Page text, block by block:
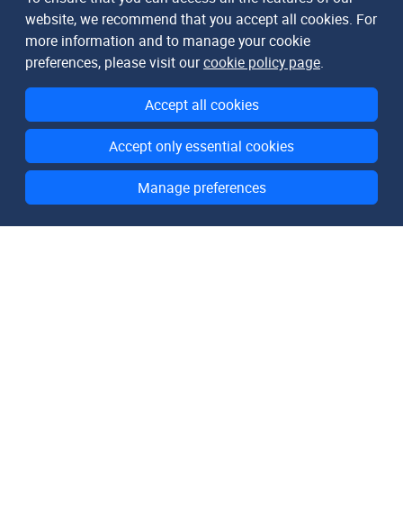
website, we recommend that you accept all cookies. For
more information and to manage your cookie
preferences, please visit ourcookie policy page.
Accept all cookies
Accept only essential cookies
Manage preferences